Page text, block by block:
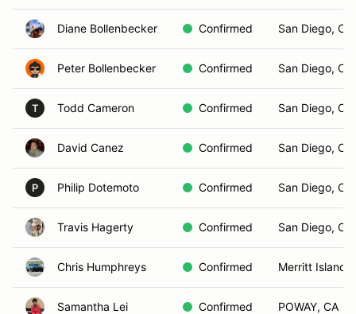
Diane Bollenbecker Confirmed San Diego, CA
Peter Bollenbecker Confirmed San Diego, CA
T Todd Cameron Confirmed San Diego, CA
David Canez Confirmed San Diego, CA
P Philip Dotemoto Confirmed San Diego, CA
Travis Hagerty Confirmed San Diego, CA
Chris Humphreys Confirmed Merritt Island,
Samantha Lei Confirmed POWAY, CA